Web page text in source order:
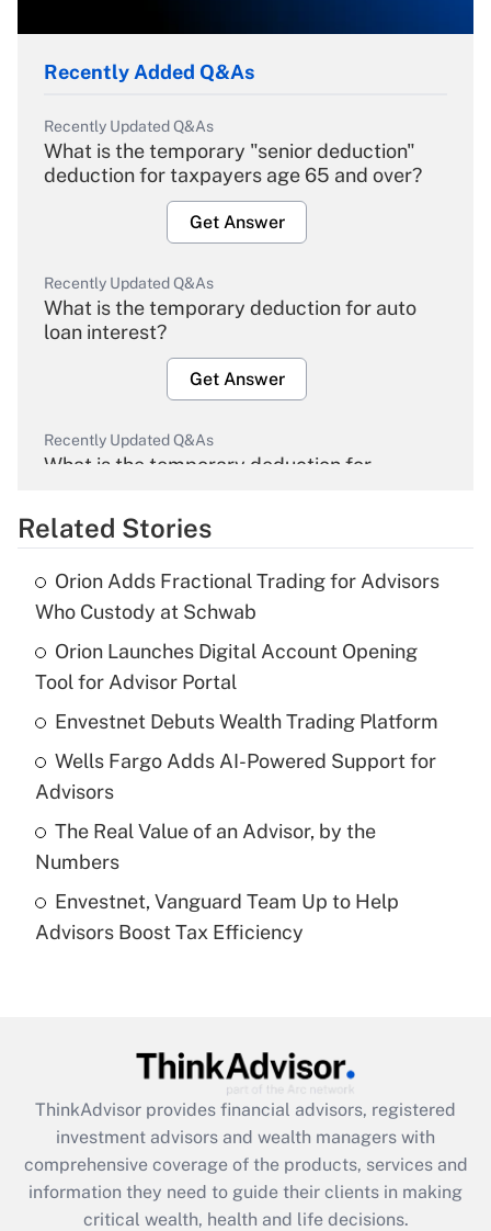
Recently Added Q&As
Recently Updated Q&As
What is the temporary "senior deduction"
deduction for taxpayers age 65 and over?
Get Answer
Recently Updated Q&As
What is the temporary deduction for auto
loan interest?
Get Answer
Recently Updated Q&As
What is the temporary deduction for
Get Answer
What is the temporary deduction for tip
income?
Get Answer
Recently Updated Q&As
What is a high deductible health plan for
purposes of an HSA?
Recently Updated Q&As
Are remote workers eligible for leave
What is the CARES Act employee
retention tax credit that was available
during 2020 and 2021?
Get Answer
Related Stories
Orion Adds Fractional Trading for Advisors
Who Custody at Schwab
Orion Launches Digital Account Opening
Tool for Advisor Portal
Envestnet Debuts Wealth Trading Platform
Wells Fargo Adds AI-Powered Support for
Advisors
The Real Value of an Advisor, by the
Numbers
Envestnet, Vanguard Team Up to Help
Advisors Boost Tax Efficiency
ThinkAdvisor provides financial advisors, registered
investment advisors and wealth managers with
comprehensive coverage of the products, services and
information they need to guide their clients in making
critical wealth, health and life decisions.